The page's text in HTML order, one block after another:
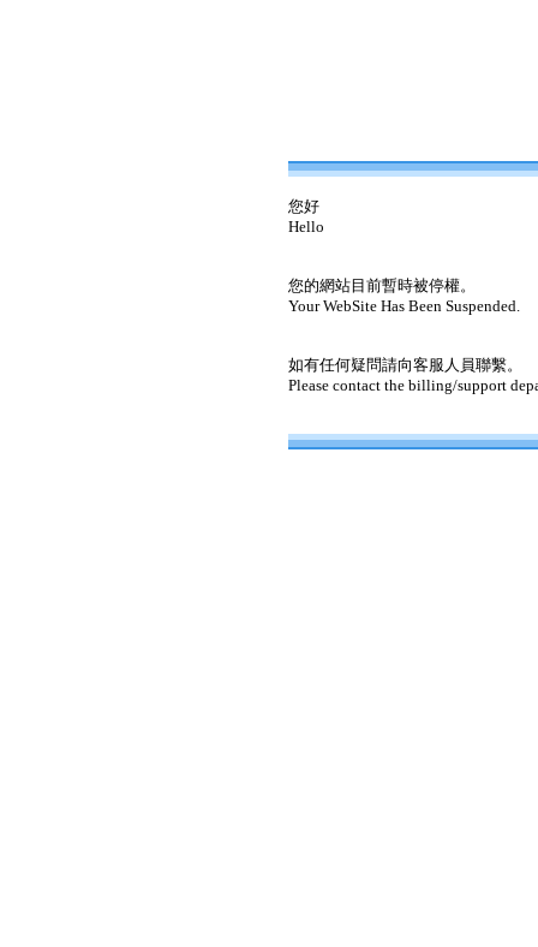
您好
Hello
您的網站目前暫時被停權。
Your WebSite Has Been Suspended.
如有任何疑問請向客服人員聯繫。
Please contact the billing/support